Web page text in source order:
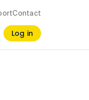
Contact
Log in